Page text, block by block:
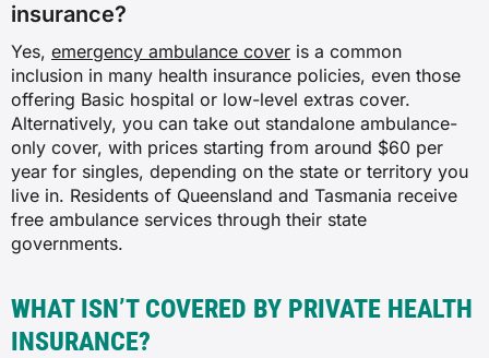
✓
Ear, nose and throat
✗
✓
Chinese herbal medicine
✓
✓
✓
Chiropractic and osteopathy
insurance?
Yes, emergency ambulance cover is a common
inclusion in many health insurance policies, even those
offering Basic hospital or low-level extras cover.
Alternatively, you can take out standalone ambulance-
only cover, with prices starting from around $60 per
year for singles, depending on the state or territory you
live in. Residents of Queensland and Tasmania receive
free ambulance services through their state
governments.
WHAT ISN’T COVERED BY PRIVATE HEALTH
INSURANCE?